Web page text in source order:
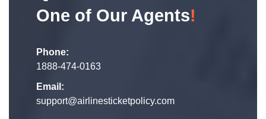
One of Our Agents!
Phone:
1888-474-0163
Email:
support@airlinesticketpolicy.com